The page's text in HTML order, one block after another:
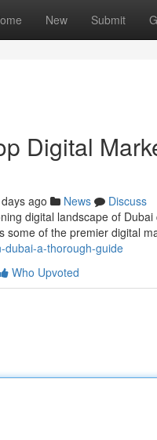
New Submit
Digital
ago News
Discuss
digital landscape of
some of the premier digital
dubai-a-thorough-guide
Who Upvoted